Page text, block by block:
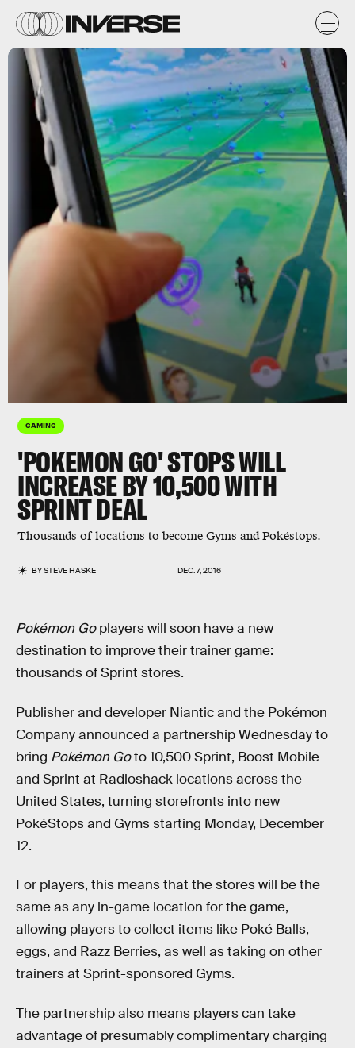
GAMING
'POKEMON GO' STOPS WILL
INCREASE BY 10,500 WITH
SPRINT DEAL
Thousands of locations to become Gyms and Pokéstops.
BYSTEVE HASKE DEC. 7, 2016
Pokémon Goplayers will soon have a new
destination to improve their trainer game:
thousands of Sprint stores.
Publisher and developer Niantic and the Pokémon
Company announced a partnership Wednesday to
bring Pokémon Goto 10,500 Sprint, Boost Mobile
and Sprint at Radioshack locations across the
United States, turning storefronts into new
PokéStops and Gyms starting Monday, December
12.
For players, this means that the stores will be the
same as any in-game location for the game,
allowing players to collect items like Poké Balls,
eggs, and Razz Berries, as well as taking on other
trainers at Sprint-sponsored Gyms.
The partnership also means players can take
advantage of presumably complimentary charging